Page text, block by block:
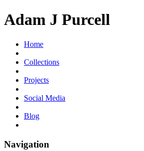
Adam J Purcell
Home
Collections
Projects
Social Media
Blog
Navigation